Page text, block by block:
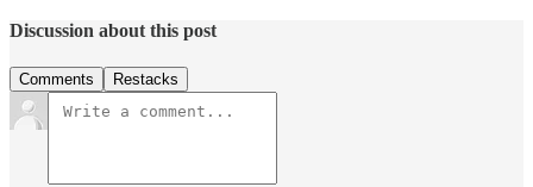
Discussion about this post
Comments Restacks